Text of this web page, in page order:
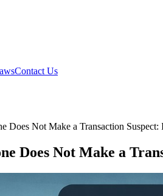
Contact Us
Does Not Make a Transaction Suspect:
Does Not Make a